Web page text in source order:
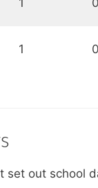
1 0
set out school